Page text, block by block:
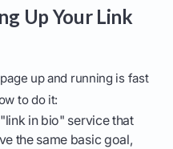
Up Your Link
up and running is fast
to do it:
in bio" service that
the same basic goal,